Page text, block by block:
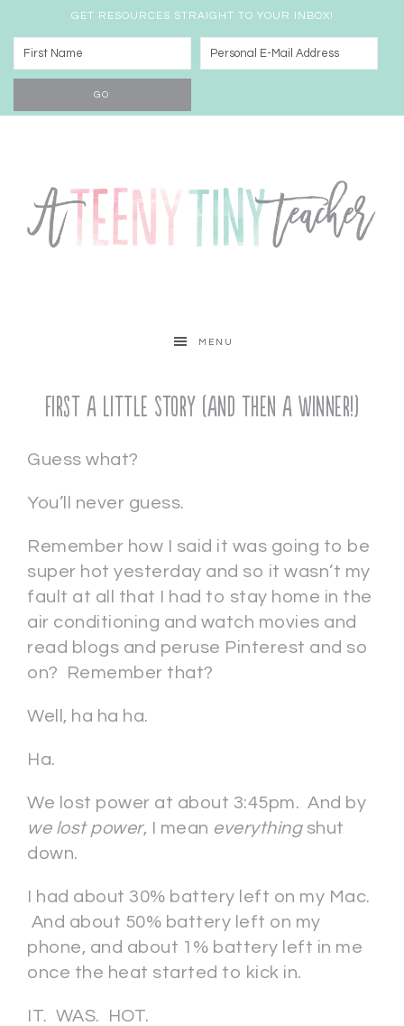
GET RESOURCES STRAIGHT TO YOUR INBOX!
MENU
First a Little Story (and then a Winner!)
Guess what?
You’ll never guess.
Remember how I said it was going to be
super hot yesterday and so it wasn’t my
fault at all that I had to stay home in the
air conditioning and watch movies and
read blogs and peruse Pinterest and so
on? Remember that?
Well, ha ha ha.
Ha.
We lost power at about 3:45pm. And by
we lost power, I mean everythingshut
down.
I had about 30% battery left on my Mac.
And about 50% battery left on my
phone, and about 1% battery left in me
once the heat started to kick in.
IT. WAS. HOT.